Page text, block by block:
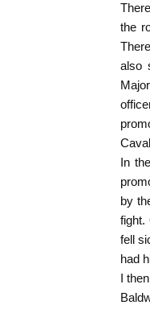
the
also
In
by
fight.
fell
had
I